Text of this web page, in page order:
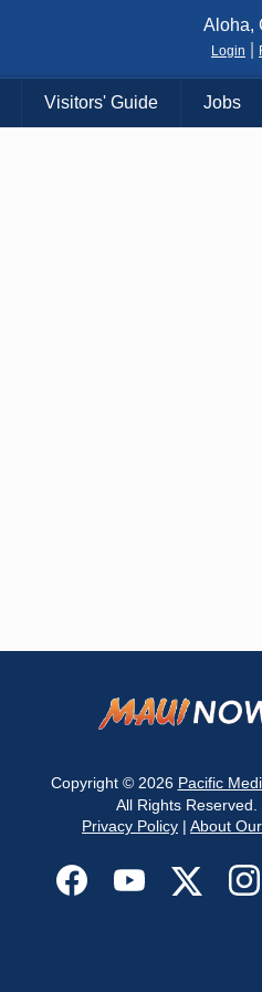
Aloha,
Login
Visitors' Guide Jobs
Copyright © 2026 Pacific
All Rights Reserved.
Privacy Policy | About